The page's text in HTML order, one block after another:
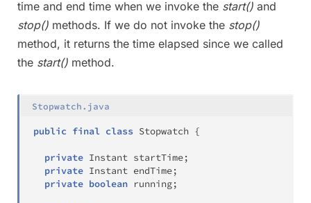
time and end time when we invoke the start() and
stop() methods. If we do not invoke the stop()
method, it returns the time elapsed since we called
the start() method.
Stopwatch.java
public final class Stopwatch {
private Instant startTime;
private Instant endTime;
private boolean running;